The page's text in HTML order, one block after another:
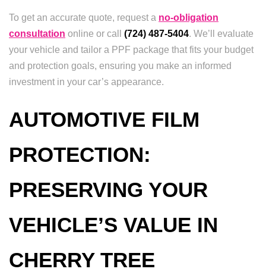
To get an accurate quote, request a no-obligation
consultation online or call (724) 487-5404. We’ll evaluate
your vehicle and tailor a PPF package that fits your budget
and protection goals, ensuring you make an informed
investment in your car’s appearance.
AUTOMOTIVE FILM
PROTECTION:
PRESERVING YOUR
VEHICLE’S VALUE IN
CHERRY TREE